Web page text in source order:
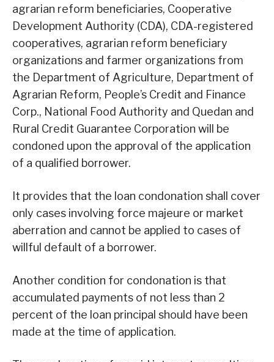
agrarian reform beneficiaries, Cooperative
Development Authority (CDA), CDA-registered
cooperatives, agrarian reform beneficiary
organizations and farmer organizations from
the Department of Agriculture, Department of
Agrarian Reform, People’s Credit and Finance
Corp., National Food Authority and Quedan and
Rural Credit Guarantee Corporation will be
condoned upon the approval of the application
of a qualified borrower.
It provides that the loan condonation shall cover
only cases involving force majeure or market
aberration and cannot be applied to cases of
willful default of a borrower.
Another condition for condonation is that
accumulated payments of not less than 2
percent of the loan principal should have been
made at the time of application.